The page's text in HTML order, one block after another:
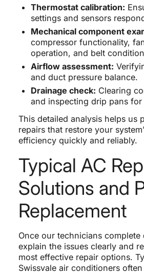
Thermostat calibration:
settings and sensors
Mechanical component
compressor functionality,
operation, and belt
Airflow assessment:
and duct pressure balance.
Drainage check: Clearing
and inspecting drip pans for
This detailed analysis helps us
repairs that restore your
efficiency quickly and reliably.
Typical AC
Solutions and
Replacement
Once our technicians complete
explain the issues clearly and
most effective repair options.
Swissvale air conditioners